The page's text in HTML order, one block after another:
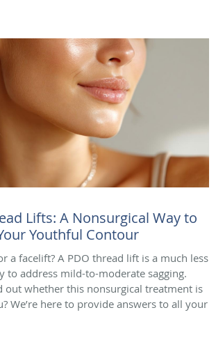
Lifts: A Nonsurgical Way to
Youthful Contour
a facelift? A PDO thread lift is a much less
to address mild-to-moderate sagging.
out whether this nonsurgical treatment is
We’re here to provide answers to all your